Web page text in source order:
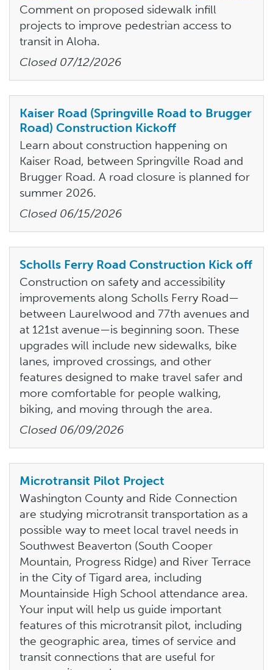
Comment on proposed sidewalk infill
projects to improve pedestrian access to
transit in Aloha.
Closed 07/12/2026
Kaiser Road (Springville Road to Brugger
Road) Construction Kickoff
Learn about construction happening on
Kaiser Road, between Springville Road and
Brugger Road. A road closure is planned for
summer 2026.
Closed 06/15/2026
Scholls Ferry Road Construction Kick off
Construction on safety and accessibility
improvements along Scholls Ferry Road—
between Laurelwood and 77th avenues and
at 121st avenue—is beginning soon. These
upgrades will include new sidewalks, bike
lanes, improved crossings, and other
features designed to make travel safer and
more comfortable for people walking,
biking, and moving through the area.
Closed 06/09/2026
Microtransit Pilot Project
Washington County and Ride Connection
are studying microtransit transportation as a
possible way to meet local travel needs in
Southwest Beaverton (South Cooper
Mountain, Progress Ridge) and River Terrace
in the City of Tigard area, including
Mountainside High School attendance area.
Your input will help us guide important
features of this microtransit pilot, including
the geographic area, times of service and
transit connections that are useful for